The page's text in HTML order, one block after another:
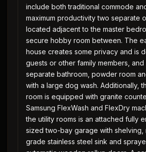
include both traditional commode
maximum productivity two separate
located adjacent to the master
secure hobby room between. The
house creates some privacy and is
guests or other family members, and
separate bathroom, powder room
with a large dog wash. Additionally,
room is equipped with granite
Samsung FlexWash and FlexDry
the utility rooms is an attached fully
sized two-bay garage with shelving,
grade stainless steel sink and